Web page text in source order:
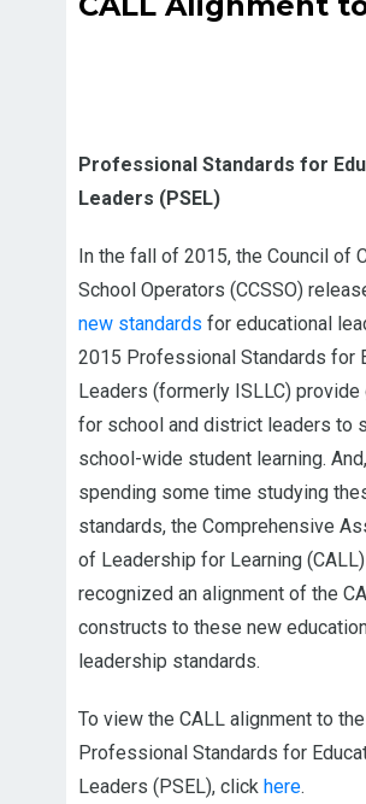
Professional Standards for
Leaders (PSEL)
In the fall of 2015, the Council of
School Operators (CCSSO)
new standards for educational
2015 Professional Standards for
Leaders (formerly ISLLC) provide
for school and district leaders to
school-wide student learning.
spending some time studying
standards, the Comprehensive
of Leadership for Learning
recognized an alignment of the
constructs to these new
leadership standards.
To view the CALL alignment to
Professional Standards for
Leaders (PSEL), click here.